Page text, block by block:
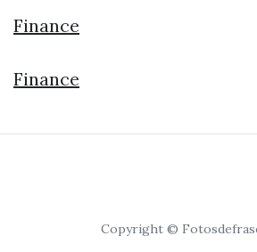
Finance
Finance
Copyright ©